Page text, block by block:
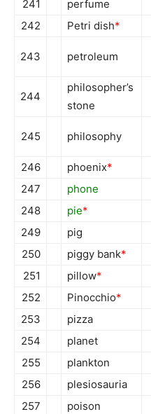
241
perfume
242
Petri dish*
243 petroleum
244
philosopher’s
stone
245 philosophy
246 phoenix*
247
phone
248
pie*
249
pig
250
piggy bank*
251
pillow*
252
Pinocchio*
253
pizza
254
planet
255
plankton
256
plesiosauria
257
poison